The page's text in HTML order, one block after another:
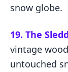
snow globe.
19. The
vintage
untouched